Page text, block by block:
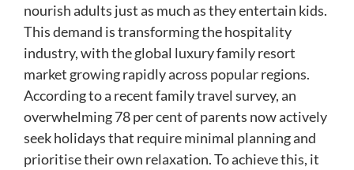
nourish adults just as much as they entertain kids.
This demand is transforming the hospitality
industry, with the global luxury family resort
market growing rapidly across popular regions.
According to a recent family travel survey, an
overwhelming 78 per cent of parents now actively
seek holidays that require minimal planning and
prioritise their own relaxation. To achieve this, it